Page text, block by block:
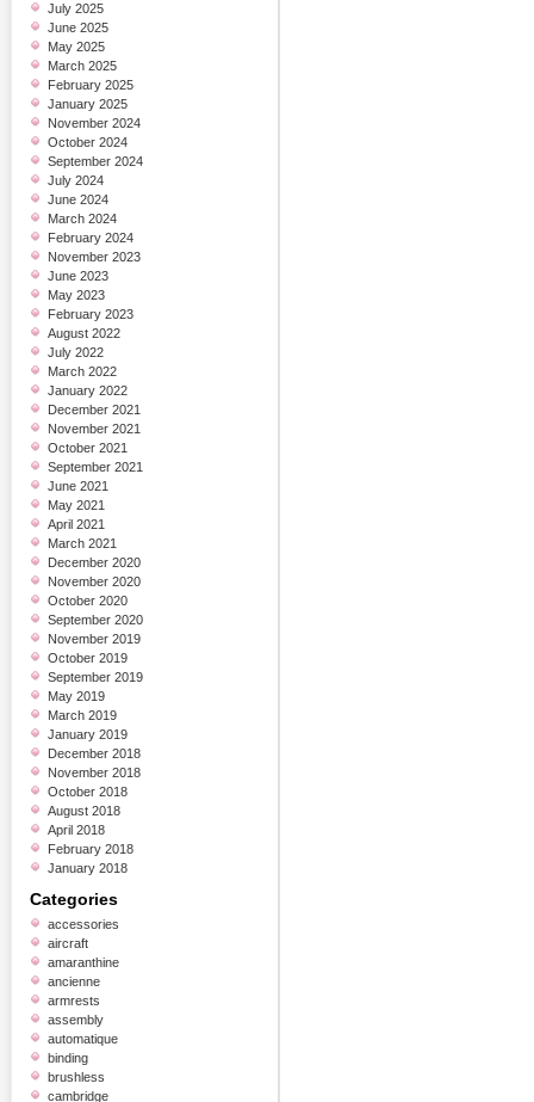
July 2025
June 2025
May 2025
March 2025
February 2025
January 2025
November 2024
October 2024
September 2024
July 2024
June 2024
March 2024
February 2024
November 2023
June 2023
May 2023
February 2023
August 2022
July 2022
March 2022
January 2022
December 2021
November 2021
October 2021
September 2021
June 2021
May 2021
April 2021
March 2021
December 2020
November 2020
October 2020
September 2020
November 2019
October 2019
September 2019
May 2019
March 2019
January 2019
December 2018
November 2018
October 2018
August 2018
April 2018
February 2018
January 2018
Categories
accessories
aircraft
amaranthine
ancienne
armrests
assembly
automatique
binding
brushless
cambridge